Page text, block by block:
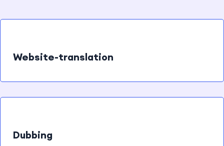
Website-translation
Dubbing